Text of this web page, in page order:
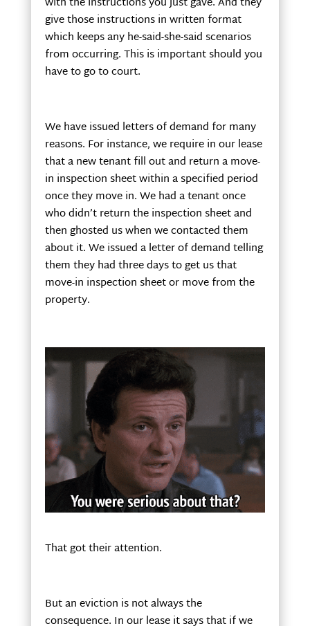
give those instructions in written format
which keeps any he-said-she-said scenarios
from occurring. This is important should you
have to go to court.
We have issued letters of demand for many
reasons. For instance, we require in our lease
that a new tenant fill out and return a move-
in inspection sheet within a specified period
once they move in. We had a tenant once
who didn’t return the inspection sheet and
then ghosted us when we contacted them
about it. We issued a letter of demand telling
them they had three days to get us that
move-in inspection sheet or move from the
property.
That got their attention.
But an eviction is not always the
consequence. In our lease it says that if we